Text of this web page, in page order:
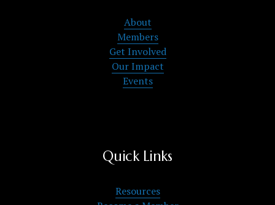
About
Members
Get Involved
Our Impact
Events
Quick Links
Resources